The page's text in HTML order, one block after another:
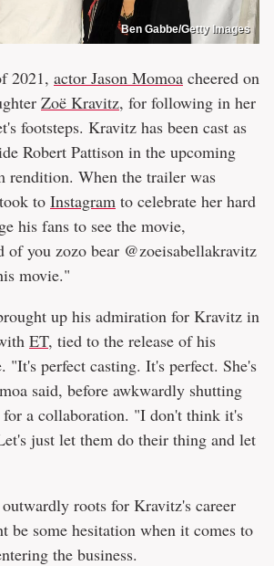
Ben Gabbe/Getty Images
2021, actor Jason Momoa cheered on
Zoë Kravitz, for following in her
footsteps. Kravitz has been cast as
Robert Pattison in the upcoming
rendition. When the trailer was
to Instagram to celebrate her hard
his fans to see the movie,
you zozo bear @zoeisabellakravitz
movie."
up his admiration for Kravitz in
ET, tied to the release of his
"It's perfect casting. It's perfect. She's
said, before awkwardly shutting
a collaboration. "I don't think it's
just let them do their thing and let
roots for Kravitz's career
be some hesitation when it comes to
the business.